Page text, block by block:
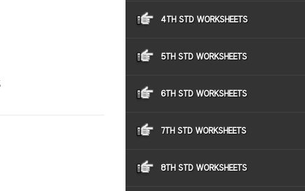
4TH STD WORKSHEETS
5TH STD WORKSHEETS
6TH STD WORKSHEETS
7TH STD WORKSHEETS
8TH STD WORKSHEETS